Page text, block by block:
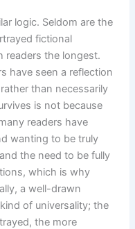
logic. Seldom are the
fictional
readers the longest.
have seen a reflection
than necessarily
is not because
readers have
wanting to be truly
the need to be fully
which is why
a well-drawn
of universality; the
the more